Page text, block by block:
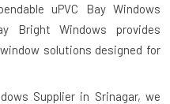
uPVC Bay Windows
Bright Windows provides
solutions designed for
Supplier in Srinagar, we